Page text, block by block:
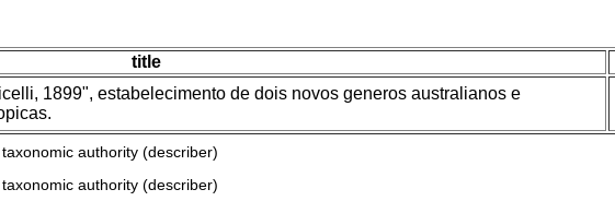
title
1899", estabelecimento de dois novos generos australianos e
authority (describer)
authority (describer)